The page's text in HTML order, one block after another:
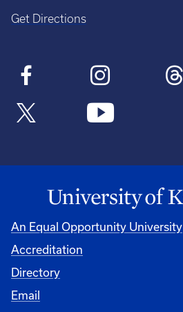
Get Directions
An Equal Opportunity University
Accreditation
Directory
Email